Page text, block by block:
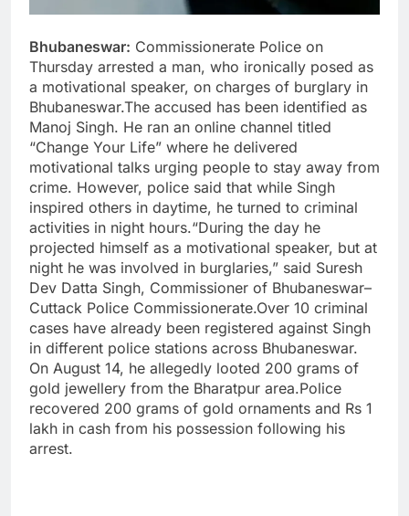
Bhubaneswar: Commissionerate Police on
Thursday arrested a man, who ironically posed as
a motivational speaker, on charges of burglary in
Bhubaneswar.The accused has been identified as
Manoj Singh. He ran an online channel titled
“Change Your Life” where he delivered
motivational talks urging people to stay away from
crime. However, police said that while Singh
inspired others in daytime, he turned to criminal
activities in night hours.“During the day he
projected himself as a motivational speaker, but at
night he was involved in burglaries,” said Suresh
Dev Datta Singh, Commissioner of Bhubaneswar–
Cuttack Police Commissionerate.Over 10 criminal
cases have already been registered against Singh
in different police stations across Bhubaneswar.
On August 14, he allegedly looted 200 grams of
gold jewellery from the Bharatpur area.Police
recovered 200 grams of gold ornaments and Rs 1
lakh in cash from his possession following his
arrest.